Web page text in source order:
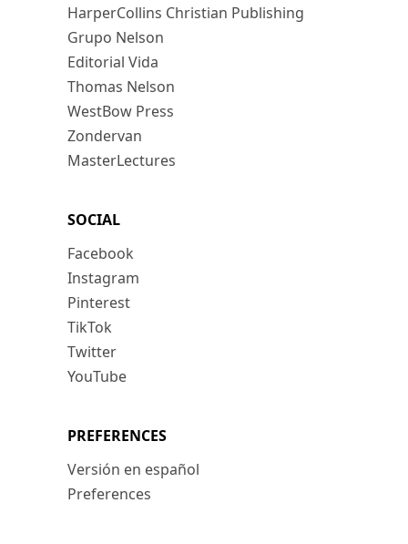
HarperCollins Christian Publishing
Grupo Nelson
Editorial Vida
Thomas Nelson
WestBow Press
Zondervan
MasterLectures
SOCIAL
Facebook
Instagram
Pinterest
TikTok
Twitter
YouTube
PREFERENCES
Versión en español
Preferences